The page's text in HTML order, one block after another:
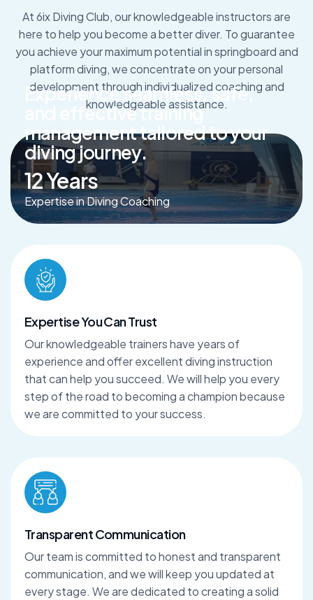
At 6ix Diving Club, our knowledgeable instructors are
here to help you become a better diver. To guarantee
you achieve your maximum potential in springboard and
platform diving, we concentrate on your personal
development through individualized coaching and
knowledgeable assistance.
Experienceseamless,safe,
ectivetraining
managementtailoredtoyour
divingjourney.
12Years
Expertise in Diving Coaching
Expertise You Can Trust
Our knowledgeable trainers have years of
experience and offer excellent diving instruction
that can help you succeed. We will help you every
step of the road to becoming a champion because
we are committed to your success.
Transparent Communication
Our team is committed to honest and transparent
communication, and we will keep you updated at
every stage. We are dedicated to creating a solid